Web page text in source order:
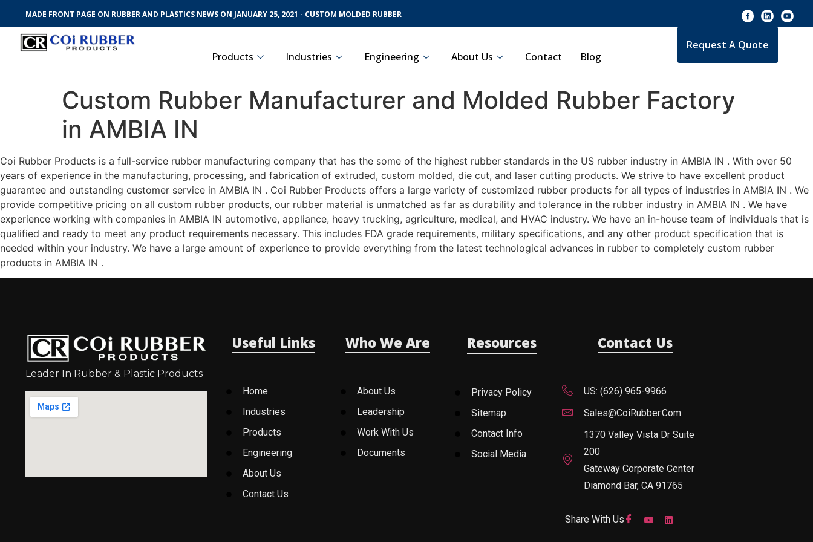
MADE FRONT PAGE ON RUBBER AND PLASTICS NEWS ON JANUARY 25, 2021 - CUSTOM MOLDED RUBBER
Products Industries Engineering About Us Contact Blog
Request A Quote
Custom Rubber Manufacturer and Molded Rubber Factory
in AMBIA IN
Coi Rubber Products is a full-service rubber manufacturing company that has the some of the highest rubber standards in the US rubber industry in AMBIA IN . With over 50
years of experience in the manufacturing, processing, and fabrication of extruded, custom molded, die cut, and laser cutting products. We strive to have excellent product
guarantee and outstanding customer service in AMBIA IN . Coi Rubber Products offers a large variety of customized rubber products for all types of industries in AMBIA IN . We
provide competitive pricing on all custom rubber products, our rubber material is unmatched as far as durability and tolerance in the rubber industry in AMBIA IN . We have
experience working with companies in AMBIA IN automotive, appliance, heavy trucking, agriculture, medical, and HVAC industry. We have an in-house team of individuals that is
qualified and ready to meet any product requirements necessary. This includes FDA grade requirements, military specifications, and any other product specification that is
needed within your industry. We have a large amount of experience to provide everything from the latest technological advances in rubber to completely custom rubber
products in AMBIA IN .
Leader In Rubber & Plastic Products
Useful Links
Home
Industries
Products
Engineering
About Us
Contact Us
Who We Are
About Us
Leadership
Work With Us
Documents
Resources
Privacy Policy
Sitemap
Contact Info
Social Media
Contact Us
US: (626) 965-9966
Sales@CoiRubber.com
1370 Valley Vista Dr Suite
200
Gateway Corporate Center
Diamond Bar, CA 91765
Share With Us